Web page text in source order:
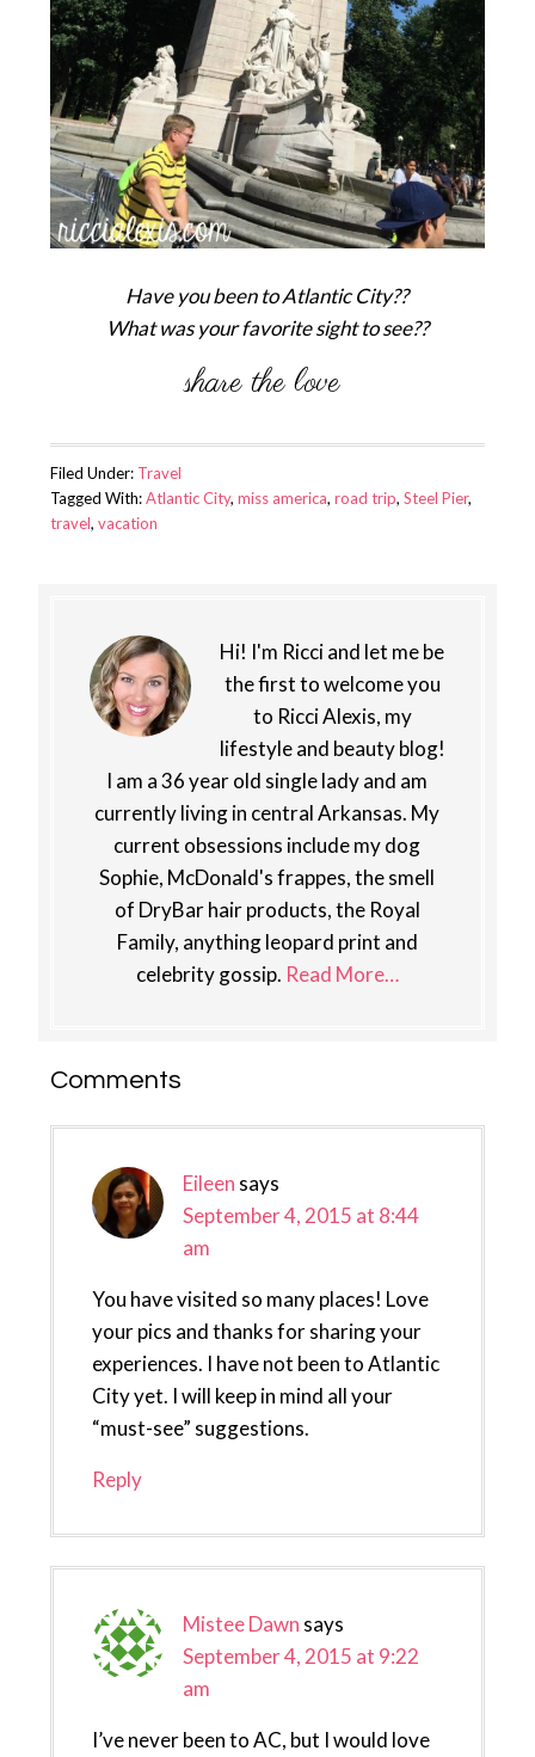
Have you been to Atlantic City??
What was your favorite sight to see??
Filed Under: Travel
Tagged With:Atlantic City, miss america, road trip, Steel Pier,
travel, vacation
Hi! I'm Ricci and let me be
the first to welcome you
to Ricci Alexis, my
lifestyle and beauty blog!
I am a 36 year old single lady and am
currently living in central Arkansas. My
current obsessions include my dog
Sophie, McDonald's frappes, the smell
of DryBar hair products, the Royal
Family, anything leopard print and
celebrity gossip. Read More…
Reader
Comments
Eileen says
September 4, 2015 at 8:44
am
You have visited so many places! Love
your pics and thanks for sharing your
experiences. I have not been to Atlantic
City yet. I will keep in mind all your
“must-see” suggestions.
Reply
Mistee Dawn says
September 4, 2015 at 9:22
am
I’ve never been to AC, but I would love